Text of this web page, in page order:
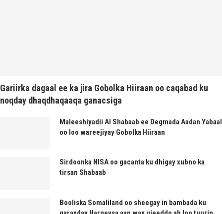
Gariirka dagaal ee ka jira Gobolka Hiiraan oo caqabad ku
noqday dhaqdhaqaaqa ganacsiga
Maleeshiyadii Al Shabaab ee Degmada Aadan Yabaal
oo loo wareejiyay Gobolka Hiiraan
Sirdoonka NISA oo gacanta ku dhigay xubno ka
tirsan Shabaab
Booliska Somaliland oo sheegay in bambada ku